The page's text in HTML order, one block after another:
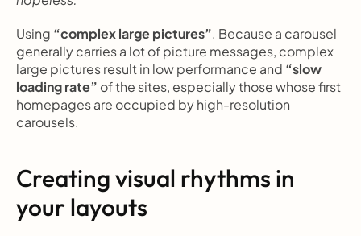
Using “complex large pictures”. Because a carousel
generally carries a lot of picture messages, complex
large pictures result in low performance and “slow
loading rate” of the sites, especially those whose first
homepages are occupied by high-resolution
carousels.
Creating visual rhythms in
your layouts